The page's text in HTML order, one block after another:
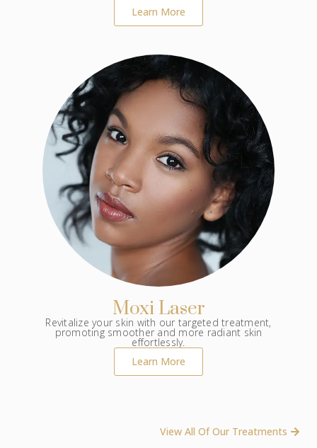
Learn More
Moxi Laser
Revitalize your skin with our targeted treatment,
promoting smoother and more radiant skin
effortlessly.
Learn More
View All Of Our Treatments ​